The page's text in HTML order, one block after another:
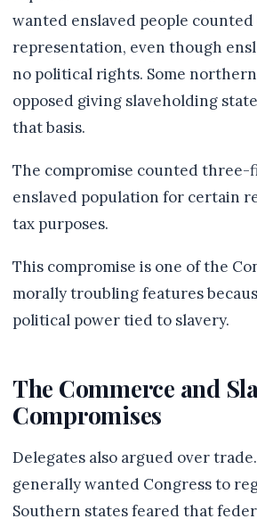
wanted enslaved people
representation, even though
no political rights. Some
opposed giving slaveholding
that basis.
The compromise counted three-
enslaved population for certain
tax purposes.
This compromise is one of the
morally troubling features
political power tied to slavery.
The Commerce and
Compromises
Delegates also argued over
generally wanted Congress to
Southern states feared that